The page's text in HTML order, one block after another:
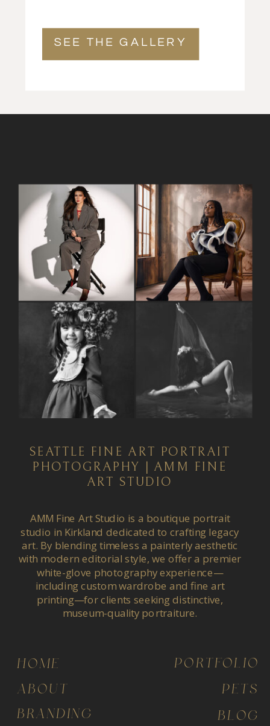
SEE THE GALLERY
BLOG
PORTFOLIO
PETS
BRANDING
ABOUT
HOME
SEATTLE FINE ART PORTRAIT
PHOTOGRAPHY | AMM FINE
ART STUDIO
AMM Fine Art Studio is a boutique portrait
studio in Kirkland dedicated to crafting legacy
art. By blending timeless a painterly aesthetic
with modern editorial style, we offer a premier
white-glove photography experience—
including custom wardrobe and fine art
printing—for clients seeking distinctive,
museum-quality portraiture.